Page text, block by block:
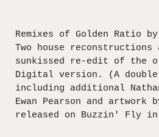
Remixes of Golden Ratio
Two house
sunkissed re-edit of the
Digital version. (A
including additional
Ewan Pearson and artwork
released on Buzzin' Fly in